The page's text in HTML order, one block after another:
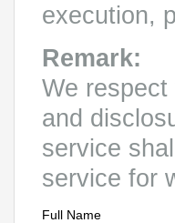
execution,
Remark:
We
and
service
service for
Full Name